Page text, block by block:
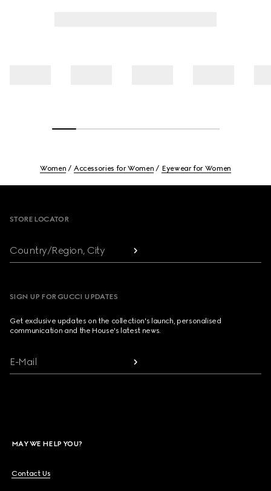
Women Accessories for Women Eyewear for Women
STORE LOCATOR
Country/Region, City
SIGN UP FOR GUCCI UPDATES
Get exclusive updates on the collection's launch, personalised
communication and the House's latest news.
E-Mail
MAY WE HELP YOU?
Contact Us